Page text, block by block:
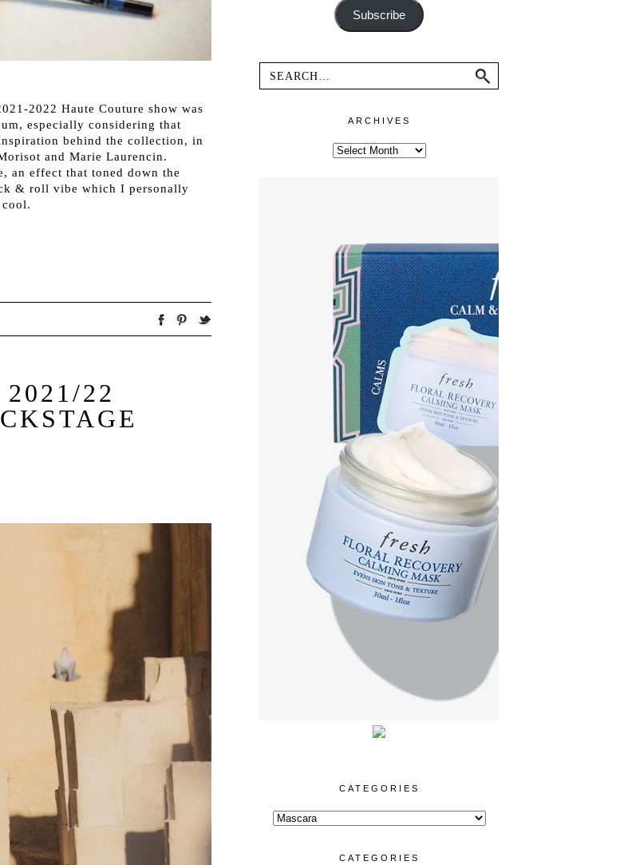
2022 Haute Couture show was
especially considering that
behind the collection, in
and Marie Laurencin.
an effect that toned down the
& roll vibe which I personally
22
Subscribe
ARCHIVES
CATEGORIES
CATEGORIES